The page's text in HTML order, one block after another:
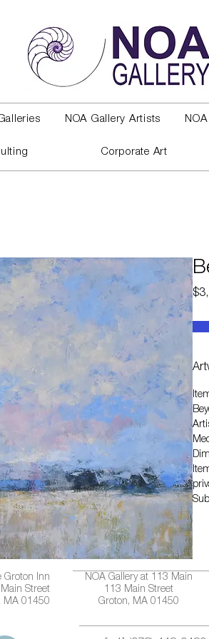
NOA Gallery Artists
Corporate Art
Groton Inn
Main Street
MA 01450
NOA Gallery at 113 Main
113 Main Street
Groton, MA 01450